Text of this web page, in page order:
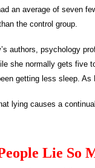
an average of seven
the control group.
authors, psychology
she normally gets five
getting less sleep. As
lying causes a
Lie So